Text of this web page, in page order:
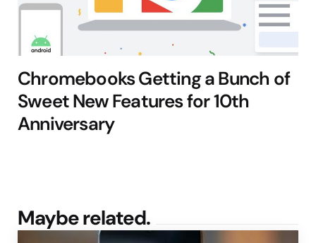
Chromebooks Getting a Bunch of
Sweet New Features for 10th
Anniversary
Maybe related.